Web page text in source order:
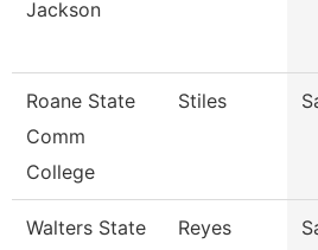
Jackson
Roane State
Comm
College
Stiles
Walters State
Reyes